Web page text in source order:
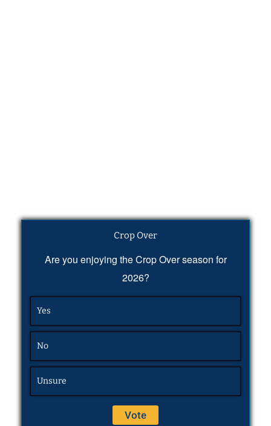
Crop Over
Are you enjoying the Crop Over season for
2026?
Yes
No
Unsure